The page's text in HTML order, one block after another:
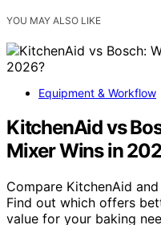
YOU MAY ALSO LIKE
Equipment & Workflow
KitchenAid vs
Mixer Wins in
Compare KitchenAid
Find out which offers
value for your baking